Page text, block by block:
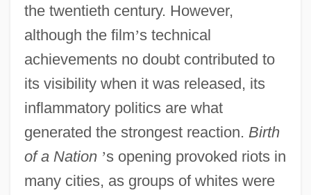
the twentieth century. However,
although the film’s technical
achievements no doubt contributed to
its visibility when it was released, its
inflammatory politics are what
generated the strongest reaction. Birth
of a Nation ’s opening provoked riots in
many cities, as groups of whites were